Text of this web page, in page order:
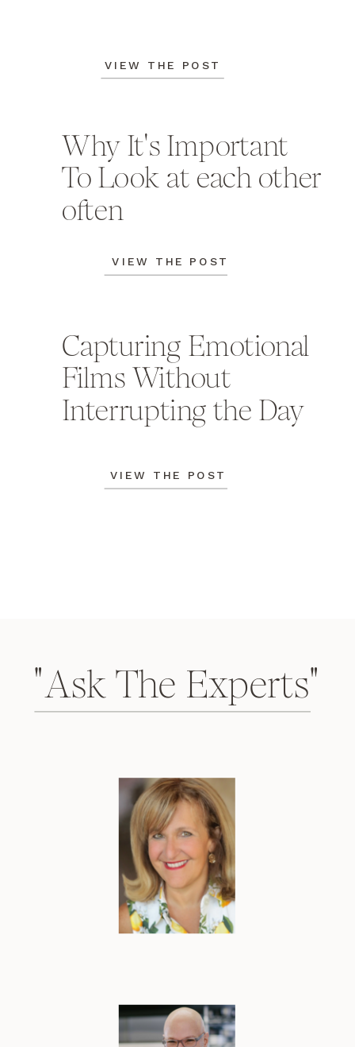
VIEW THE POST
Capturing Emotional
Films Without
Interrupting the Day
VIEW THE POST
Why It's Important
To Look at each other
often
VIEW THE POST
"Ask The Experts"